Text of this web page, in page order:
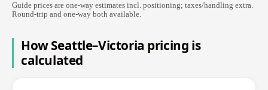
Guide prices are one-way estimates incl. positioning; taxes/handling extra.
Round-trip and one-way both available.
How Seattle–Victoria pricing is
calculated